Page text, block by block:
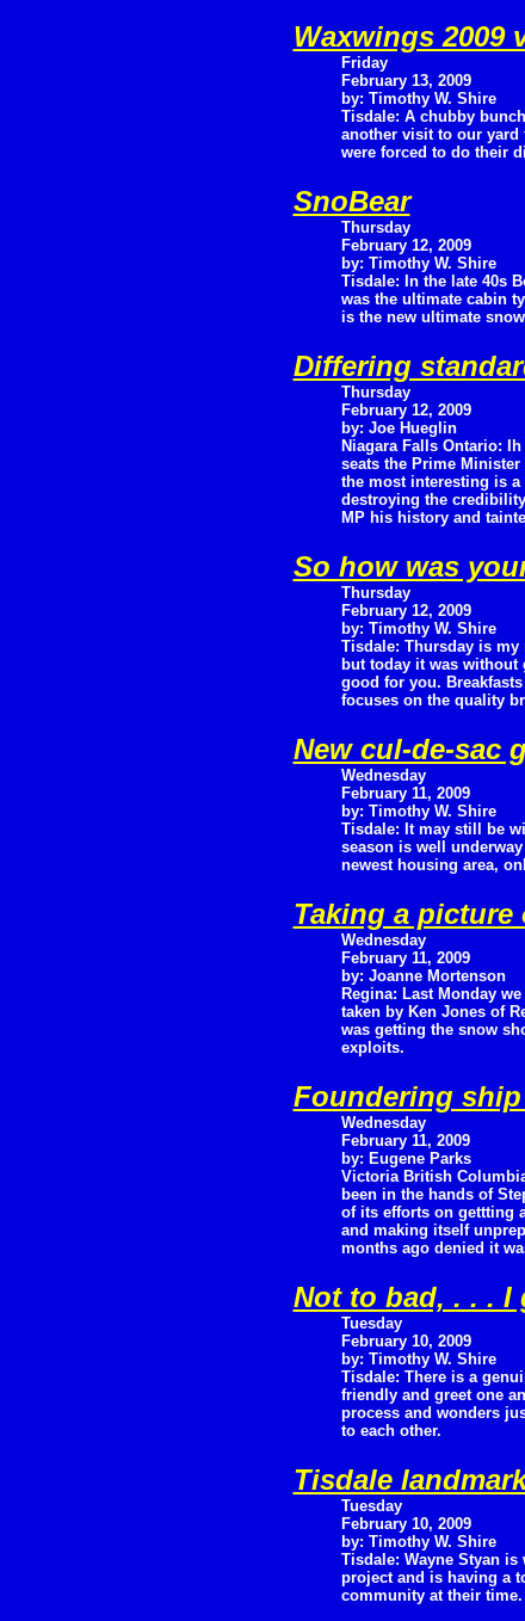
Waxwings 2009
Friday
February 13, 2009
by: Timothy W. Shire
Tisdale: A chubby
another visit to our
were forced to do their
SnoBear
Thursday
February 12, 2009
by: Timothy W. Shire
Tisdale: In the late 40s
was the ultimate cabin
is the new ultimate
Differing
Thursday
February 12, 2009
by: Joe Hueglin
Niagara Falls Ontario:
seats the Prime
the most interesting is
destroying the
MP his history and
So how was
Thursday
February 12, 2009
by: Timothy W. Shire
Tisdale: Thursday is
but today it was without
good for you.
focuses on the quality
New cul-de-sac
Wednesday
February 11, 2009
by: Timothy W. Shire
Tisdale: It may still be
season is well
newest housing area,
Taking a
Wednesday
February 11, 2009
by: Joanne Mortenson
Regina: Last Monday
taken by Ken Jones of
was getting the snow
exploits.
Foundering
Wednesday
February 11, 2009
by: Eugene Parks
Victoria British
been in the hands of
of its efforts on gettting
and making itself
months ago denied it
Not to bad, . . . I
Tuesday
February 10, 2009
by: Timothy W. Shire
Tisdale: There is a
friendly and greet one
process and wonders
to each other.
Tisdale
Tuesday
February 10, 2009
by: Timothy W. Shire
Tisdale: Wayne Styan
project and is having a
community at their time.